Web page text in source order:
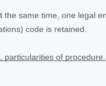
the same time, one legal
code is retained.
of procedure.